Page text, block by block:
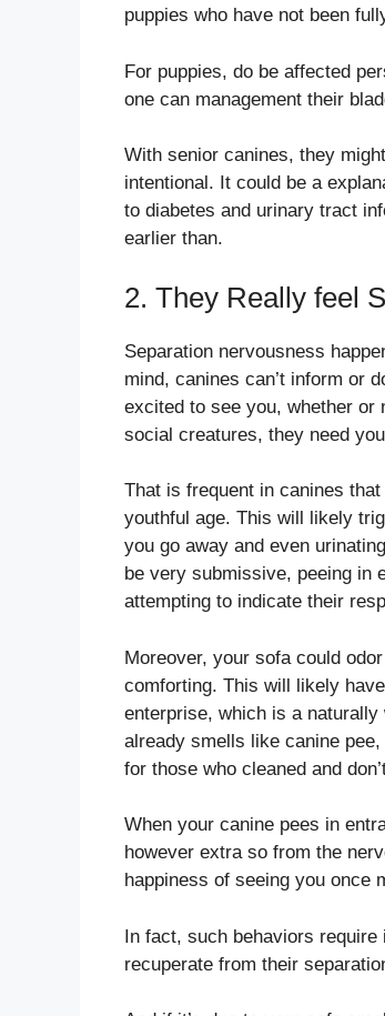
puppies who have not been
For puppies, do be affected
one can management their
With senior canines, they
intentional. It could be a
to diabetes and urinary tract
earlier than.
2. They Really feel
Separation nervousness
mind, canines can’t inform or
excited to see you, whether or
social creatures, they need
That is frequent in canines that
youthful age. This will likely
you go away and even
be very submissive, peeing in
attempting to indicate their
Moreover, your sofa could
comforting. This will likely
enterprise, which is a
already smells like canine
for those who cleaned and
When your canine pees in
however extra so from the
happiness of seeing you once
In fact, such behaviors
recuperate from their